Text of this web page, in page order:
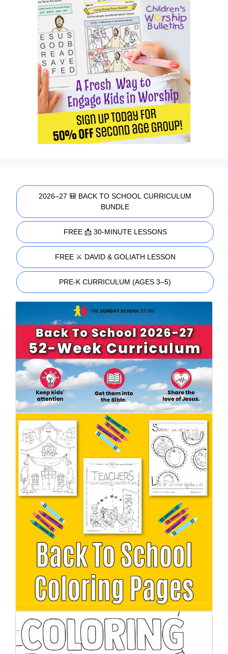
2026–27 🎒 BACK TO SCHOOL CURRICULUM
BUNDLE
FREE 📩 30-MINUTE LESSONS
FREE ⚔️ DAVID & GOLIATH LESSON
PRE-K CURRICULUM (AGES 3–5)